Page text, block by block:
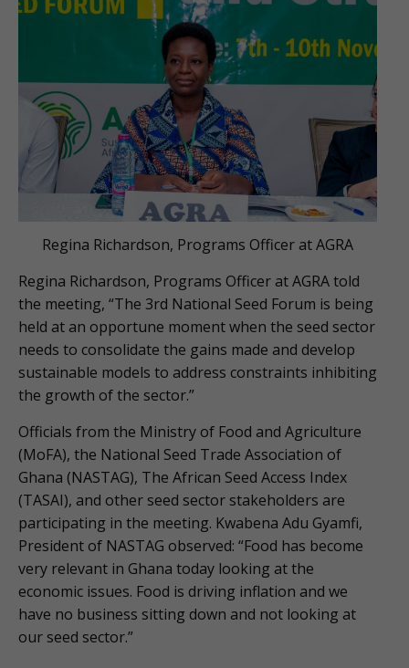
Regina Richardson, Programs Officer at AGRA
Regina Richardson, Programs Officer at AGRA told
the meeting, “The 3rd National Seed Forum is being
held at an opportune moment when the seed sector
needs to consolidate the gains made and develop
sustainable models to address constraints inhibiting
the growth of the sector.”
Officials from the Ministry of Food and Agriculture
(MoFA), the National Seed Trade Association of
Ghana (NASTAG), The African Seed Access Index
(TASAI), and other seed sector stakeholders are
participating in the meeting. Kwabena Adu Gyamfi,
President of NASTAG observed: “Food has become
very relevant in Ghana today looking at the
economic issues. Food is driving inflation and we
have no business sitting down and not looking at
our seed sector.”